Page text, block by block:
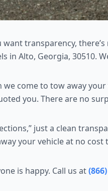
want transparency,
in Alto, Georgia, 30510.
we come to tow away your
you. There are no
just a clean
your vehicle at no cost
is happy. Call us at